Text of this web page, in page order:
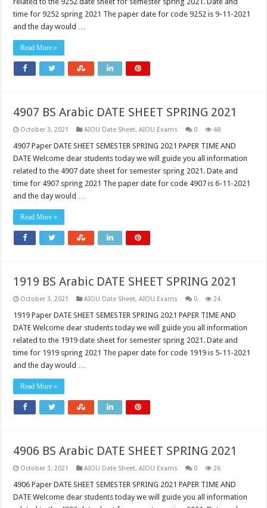
time for 9252 spring 2021 The paper date for code 9252 is 9-11-2021
and the day would …
Read More »
4907 BS Arabic DATE SHEET SPRING 2021
October 3, 2021 AIOU Date Sheet,AIOU Exams 0 48
4907 Paper DATE SHEET SEMESTER SPRING 2021 PAPER TIME AND
DATE Welcome dear students today we will guide you all information
related to the 4907 date sheet for semester spring 2021. Date and
time for 4907 spring 2021 The paper date for code 4907 is 6-11-2021
and the day would …
Read More »
1919 BS Arabic DATE SHEET SPRING 2021
October 3, 2021 AIOU Date Sheet,AIOU Exams 0 24
1919 Paper DATE SHEET SEMESTER SPRING 2021 PAPER TIME AND
DATE Welcome dear students today we will guide you all information
related to the 1919 date sheet for semester spring 2021. Date and
time for 1919 spring 2021 The paper date for code 1919 is 5-11-2021
and the day would …
Read More »
4906 BS Arabic DATE SHEET SPRING 2021
October 3, 2021 AIOU Date Sheet,AIOU Exams 0 26
4906 Paper DATE SHEET SEMESTER SPRING 2021 PAPER TIME AND
DATE Welcome dear students today we will guide you all information